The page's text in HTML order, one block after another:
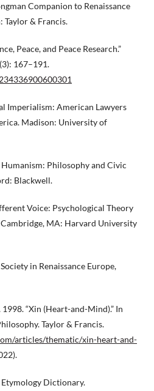
Companion to Renaissance
Taylor & Francis.
Peace, and Peace Research.”
167–191.
Imperialism: American Lawyers
Madison: University of
Philosophy and Civic
Blackwell.
Voice: Psychological Theory
Cambridge, MA: Harvard University
in Renaissance Europe,
“Xin (Heart-and-Mind).” In
Taylor & Francis.
articles/thematic/xin-heart-and-
Etymology Dictionary.